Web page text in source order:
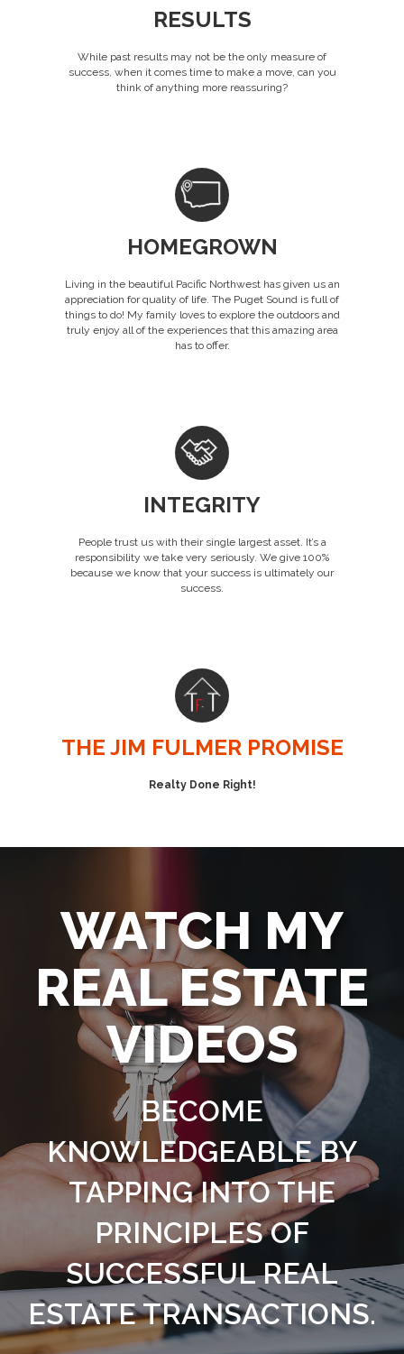
RESULTS
While past results may not be the only measure of
success, when it comes time to make a move, can you
think of anything more reassuring?
HOMEGROWN
Living in the beautiful Pacific Northwest has given us an
appreciation for quality of life. The Puget Sound is full of
things to do! My family loves to explore the outdoors and
truly enjoy all of the experiences that this amazing area
has to offer.
INTEGRITY
People trust us with their single largest asset. It’s a
responsibility we take very seriously. We give 100%
because we know that your success is ultimately our
success.
THE JIM FULMER PROMISE
Realty Done Right!
WATCH MY
REAL ESTATE
VIDEOS
BECOME
KNOWLEDGEABLE BY
TAPPING INTO THE
PRINCIPLES OF
SUCCESSFUL REAL
ESTATE TRANSACTIONS.